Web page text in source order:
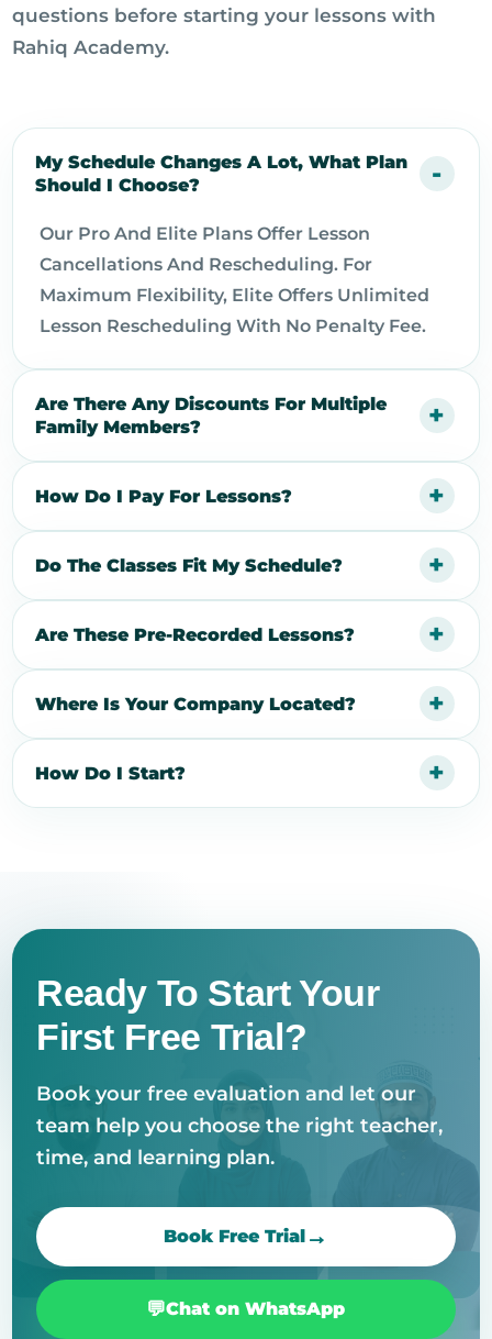
questions before starting your lessons with
Rahiq Academy.
My Schedule Changes A Lot, What Plan
Should I Choose?
Our Pro And Elite Plans Offer Lesson
Cancellations And Rescheduling. For
Maximum Flexibility, Elite Offers Unlimited
Lesson Rescheduling With No Penalty Fee.
Are There Any Discounts For Multiple
Family Members?
How Do I Pay For Lessons?
Do The Classes Fit My Schedule?
Are These Pre-Recorded Lessons?
Where Is Your Company Located?
How Do I Start?
Ready To Start Your
First Free Trial?
Book your free evaluation and let our
team help you choose the right teacher,
time, and learning plan.
Book Free Trial
Chat on WhatsApp